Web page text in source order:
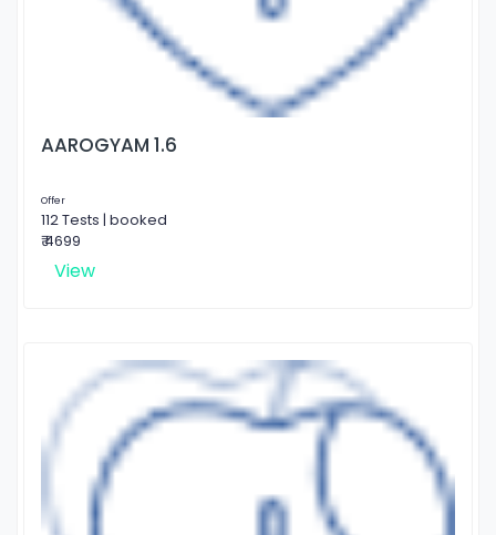
AAROGYAM 1.6
Offer
112 Tests | booked
₹ 4699
View